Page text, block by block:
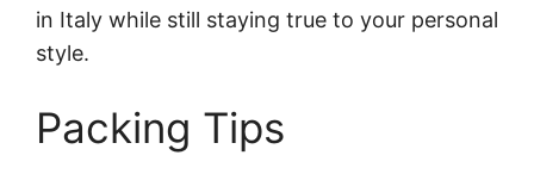
in Italy while still staying true to your personal
style.
Packing Tips